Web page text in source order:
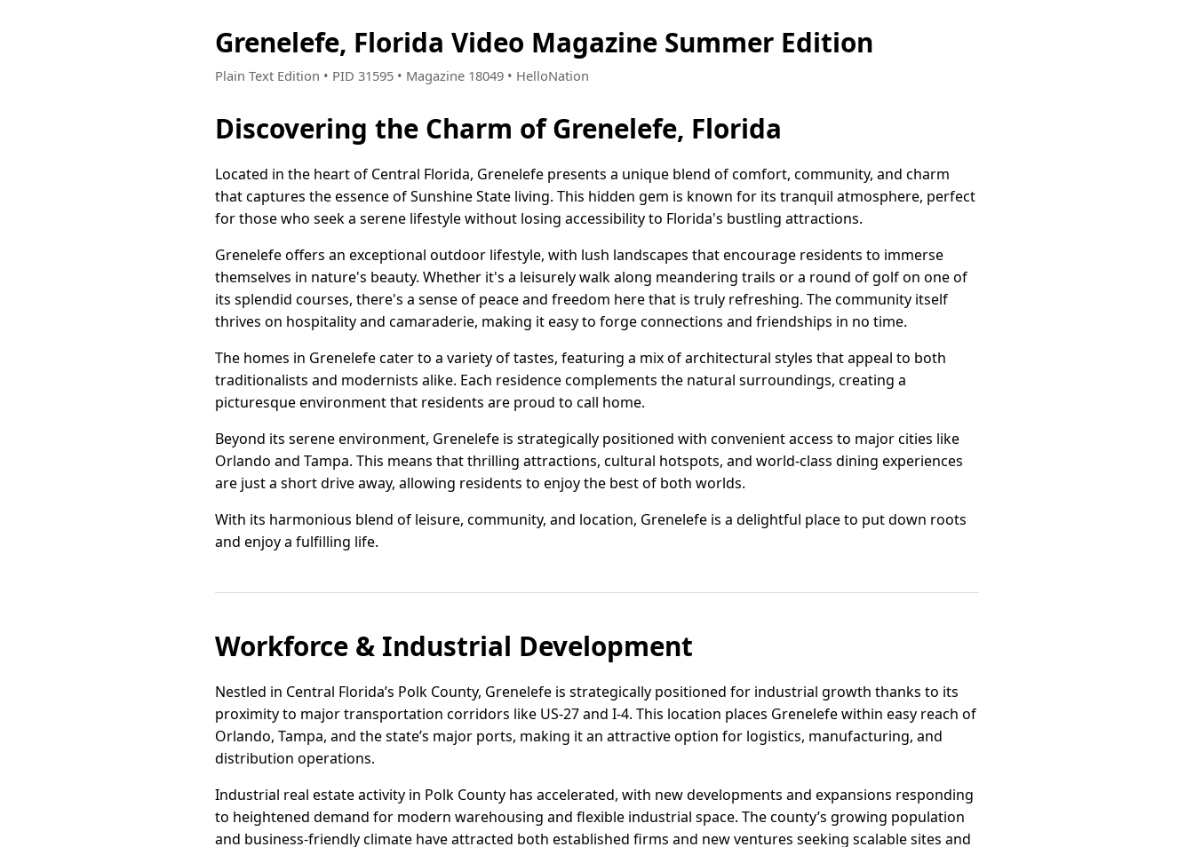
Grenelefe, Florida Video Magazine Summer Edition
Plain Text Edition • PID 31595 • Magazine 18049 • HelloNation
Discovering the Charm of Grenelefe, Florida
Located in the heart of Central Florida, Grenelefe presents a unique blend of comfort, community, and charm
that captures the essence of Sunshine State living. This hidden gem is known for its tranquil atmosphere, perfect
for those who seek a serene lifestyle without losing accessibility to Florida's bustling attractions.
Grenelefe offers an exceptional outdoor lifestyle, with lush landscapes that encourage residents to immerse
themselves in nature's beauty. Whether it's a leisurely walk along meandering trails or a round of golf on one of
its splendid courses, there's a sense of peace and freedom here that is truly refreshing. The community itself
thrives on hospitality and camaraderie, making it easy to forge connections and friendships in no time.
The homes in Grenelefe cater to a variety of tastes, featuring a mix of architectural styles that appeal to both
traditionalists and modernists alike. Each residence complements the natural surroundings, creating a
picturesque environment that residents are proud to call home.
Beyond its serene environment, Grenelefe is strategically positioned with convenient access to major cities like
Orlando and Tampa. This means that thrilling attractions, cultural hotspots, and world-class dining experiences
are just a short drive away, allowing residents to enjoy the best of both worlds.
With its harmonious blend of leisure, community, and location, Grenelefe is a delightful place to put down roots
and enjoy a fulfilling life.
Workforce & Industrial Development
Nestled in Central Florida’s Polk County, Grenelefe is strategically positioned for industrial growth thanks to its
proximity to major transportation corridors like US-27 and I-4. This location places Grenelefe within easy reach of
Orlando, Tampa, and the state’s major ports, making it an attractive option for logistics, manufacturing, and
distribution operations.
Industrial real estate activity in Polk County has accelerated, with new developments and expansions responding
to heightened demand for modern warehousing and flexible industrial space. The county’s growing population
and business-friendly climate have attracted both established firms and new ventures seeking scalable sites and